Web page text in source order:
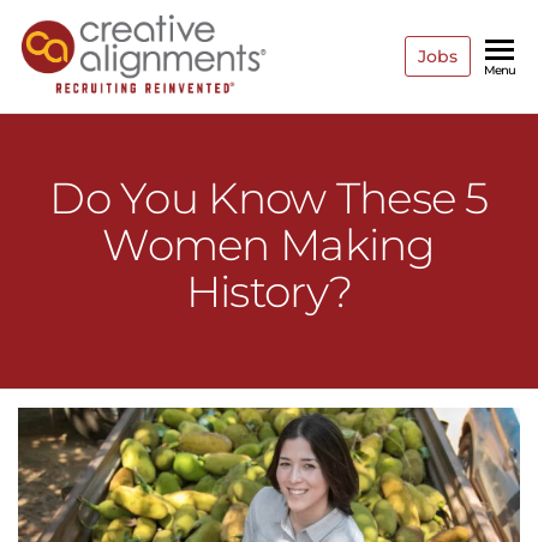
Creative
Alignments
Jobs
Menu
Do You Know These 5
Women Making
History?